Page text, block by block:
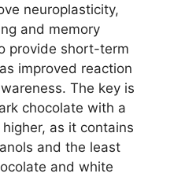
neuroplasticity,
and memory
provide short-term
improved reaction
The key is
chocolate with a
as it contains
and the least
and white